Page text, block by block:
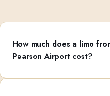
How much does a limo
Pearson Airport cost?